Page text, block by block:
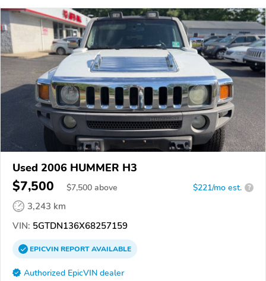
Used 2006 HUMMER H3
$7,500 $7,500 above $221/mo est. ?
3,243 km
VIN: 5GTDN136X68257159
EPICVINREPORTAVAILABLE
Authorized EpicVIN dealer